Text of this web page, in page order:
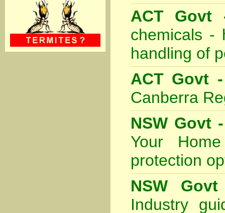
ACT Govt
chemicals -
handling of
ACT Govt
Canberra
NSW Govt
Your
protection
NSW
Industry